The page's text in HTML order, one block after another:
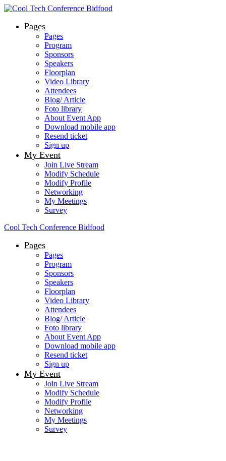
Pages
Pages
Program
Sponsors
Speakers
Floorplan
Video Library
Attendees
Blog/ Article
Foto library
About Event App
Download mobile app
Resend ticket
Sign up
My Event
Join Live Stream
Modify Schedule
Modify Profile
Networking
My Meetings
Survey
Cool Tech Conference Bidfood
Pages
Pages
Program
Sponsors
Speakers
Floorplan
Video Library
Attendees
Blog/ Article
Foto library
About Event App
Download mobile app
Resend ticket
Sign up
My Event
Join Live Stream
Modify Schedule
Modify Profile
Networking
My Meetings
Survey